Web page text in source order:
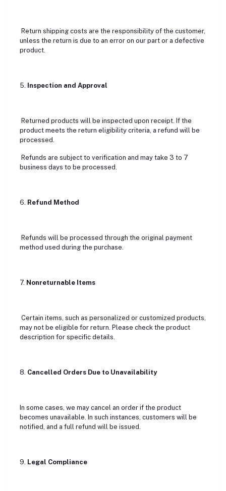
Return shipping costs are the responsibility of the customer,
unless the return is due to an error on our part or a defective
product.
5. Inspection and Approval
Returned products will be inspected upon receipt. If the
product meets the return eligibility criteria, a refund will be
processed.
Refunds are subject to verification and may take 3 to 7
business days to be processed.
6. Refund Method
Refunds will be processed through the original payment
method used during the purchase.
7. Nonreturnable Items
Certain items, such as personalized or customized products,
may not be eligible for return. Please check the product
description for specific details.
8. Cancelled Orders Due to Unavailability
In some cases, we may cancel an order if the product
becomes unavailable. In such instances, customers will be
notified, and a full refund will be issued.
9. Legal Compliance